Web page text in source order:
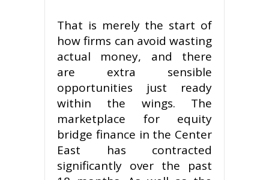
That is merely the start of
how firms can avoid wasting
actual money, and there
are extra sensible
opportunities just ready
within the wings. The
marketplace for equity
bridge finance in the Center
East has contracted
significantly over the past